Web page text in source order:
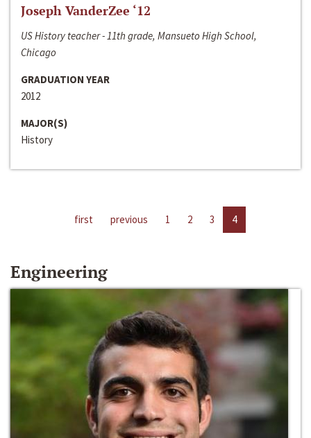
Joseph VanderZee ‘12
US History teacher - 11th grade, Mansueto High School,
Chicago
GRADUATION YEAR
2012
MAJOR(S)
History
first previous 1 2 3 4
Engineering